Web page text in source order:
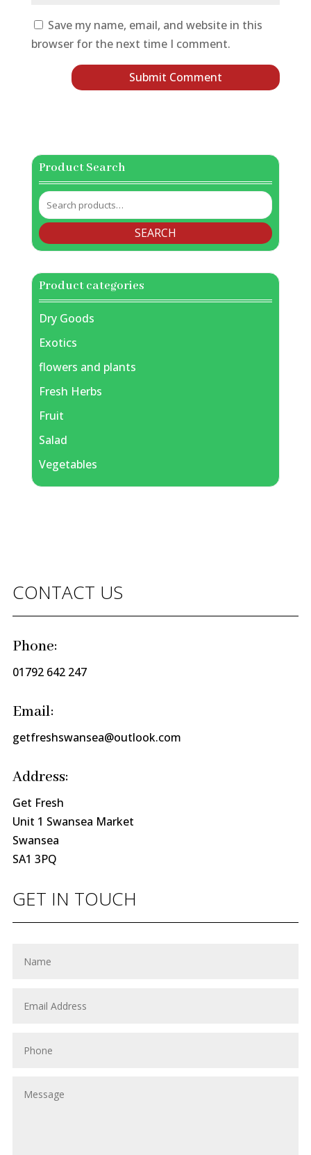
Save my name, email, and website in this
browser for the next time I comment.
Product Search
Search
for:
SEARCH
Product categories
Dry Goods
Exotics
flowers and plants
Fresh Herbs
Fruit
Salad
Vegetables
CONTACT US
Phone:
01792 642 247
Email:
getfreshswansea@outlook.com
Address:
Get Fresh
Unit 1 Swansea Market
Swansea
SA1 3PQ
GET IN TOUCH